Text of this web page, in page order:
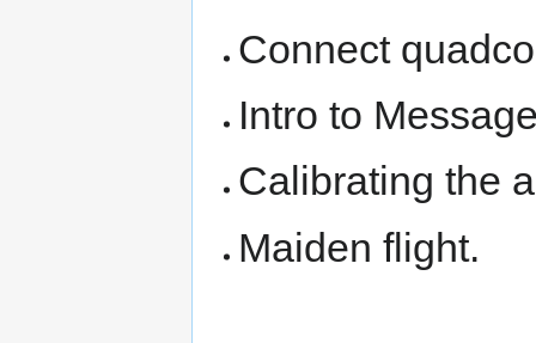
Connect
Intro to
Calibrating the
Maiden flight.